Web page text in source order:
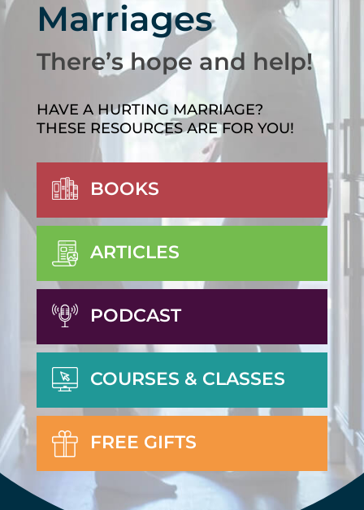
Marriages
There’s hope and help!
HAVE A HURTING MARRIAGE?
THESE RESOURCES ARE FOR YOU!
BOOKS
ARTICLES
PODCAST
COURSES & CLASSES
FREE GIFTS